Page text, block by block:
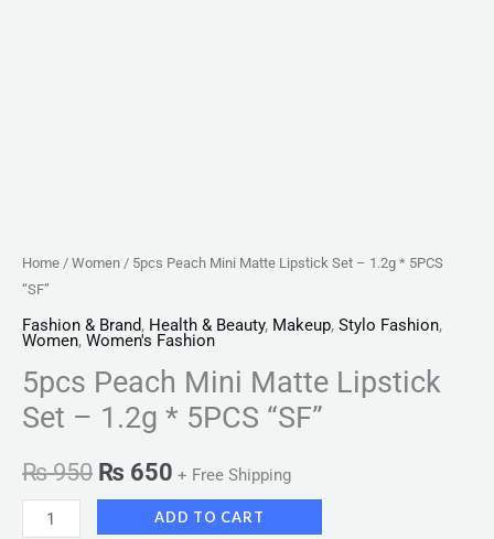
Home / Women / 5pcs Peach Mini Matte Lipstick Set – 1.2g * 5PCS
“SF”
Fashion & Brand, Health & Beauty, Makeup, Stylo Fashion,
Women, Women's Fashion
5pcs Peach Mini Matte Lipstick
Set – 1.2g * 5PCS “SF”
₨950 ₨ 650 + Free Shipping
ADD TO CART